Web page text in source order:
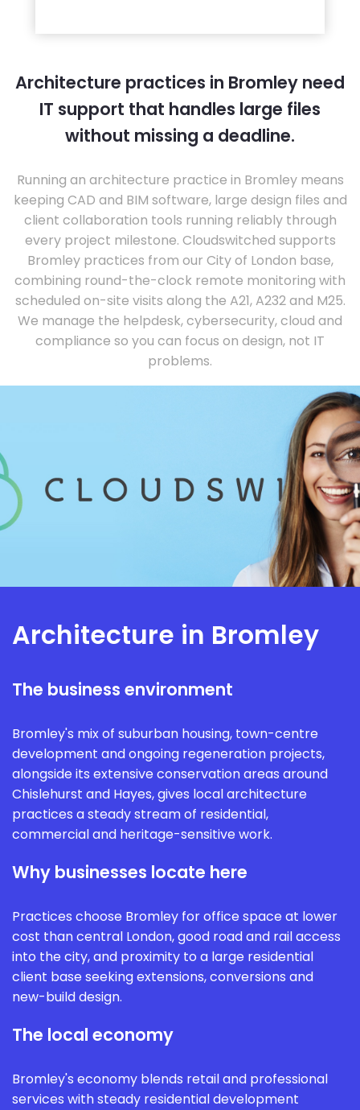
Architecture practices in Bromley need
IT support that handles large files
without missing a deadline.
Running an architecture practice in Bromley means
keeping CAD and BIM software, large design files and
client collaboration tools running reliably through
every project milestone. Cloudswitched supports
Bromley practices from our City of London base,
combining round-the-clock remote monitoring with
scheduled on-site visits along the A21, A232 and M25.
We manage the helpdesk, cybersecurity, cloud and
compliance so you can focus on design, not IT
problems.
Architecture in Bromley
The business environment
Bromley's mix of suburban housing, town-centre
development and ongoing regeneration projects,
alongside its extensive conservation areas around
Chislehurst and Hayes, gives local architecture
practices a steady stream of residential,
commercial and heritage-sensitive work.
Why businesses locate here
Practices choose Bromley for office space at lower
cost than central London, good road and rail access
into the city, and proximity to a large residential
client base seeking extensions, conversions and
new-build design.
The local economy
Bromley's economy blends retail and professional
services with steady residential development